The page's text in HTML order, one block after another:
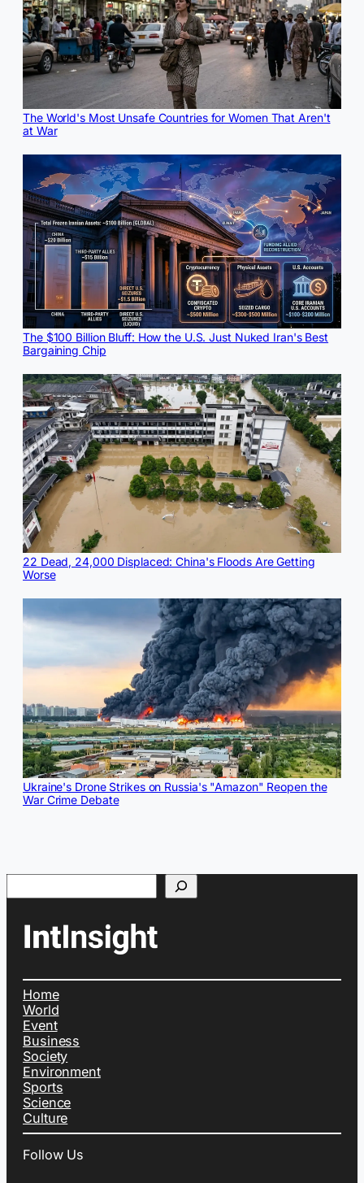
The World's Most Unsafe Countries for Women That Aren't
at War
The $100 Billion Bluff: How the U.S. Just Nuked Iran's Best
Bargaining Chip
22 Dead, 24,000 Displaced: China's Floods Are Getting
Worse
Ukraine's Drone Strikes on Russia's "Amazon" Reopen the
War Crime Debate
Home
World
Event
Business
Society
Environment
Sports
Science
Culture
Follow Us